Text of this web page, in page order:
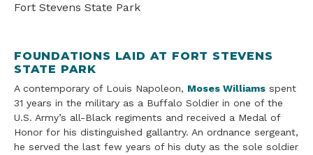
Fort Stevens State Park
FOUNDATIONS LAID AT FORT STEVENS
STATE PARK
A contemporary of Louis Napoleon, Moses Williams spent
31 years in the military as a Buffalo Soldier in one of the
U.S. Army’s all-Black regiments and received a Medal of
Honor for his distinguished gallantry. An ordnance sergeant,
he served the last few years of his duty as the sole soldier